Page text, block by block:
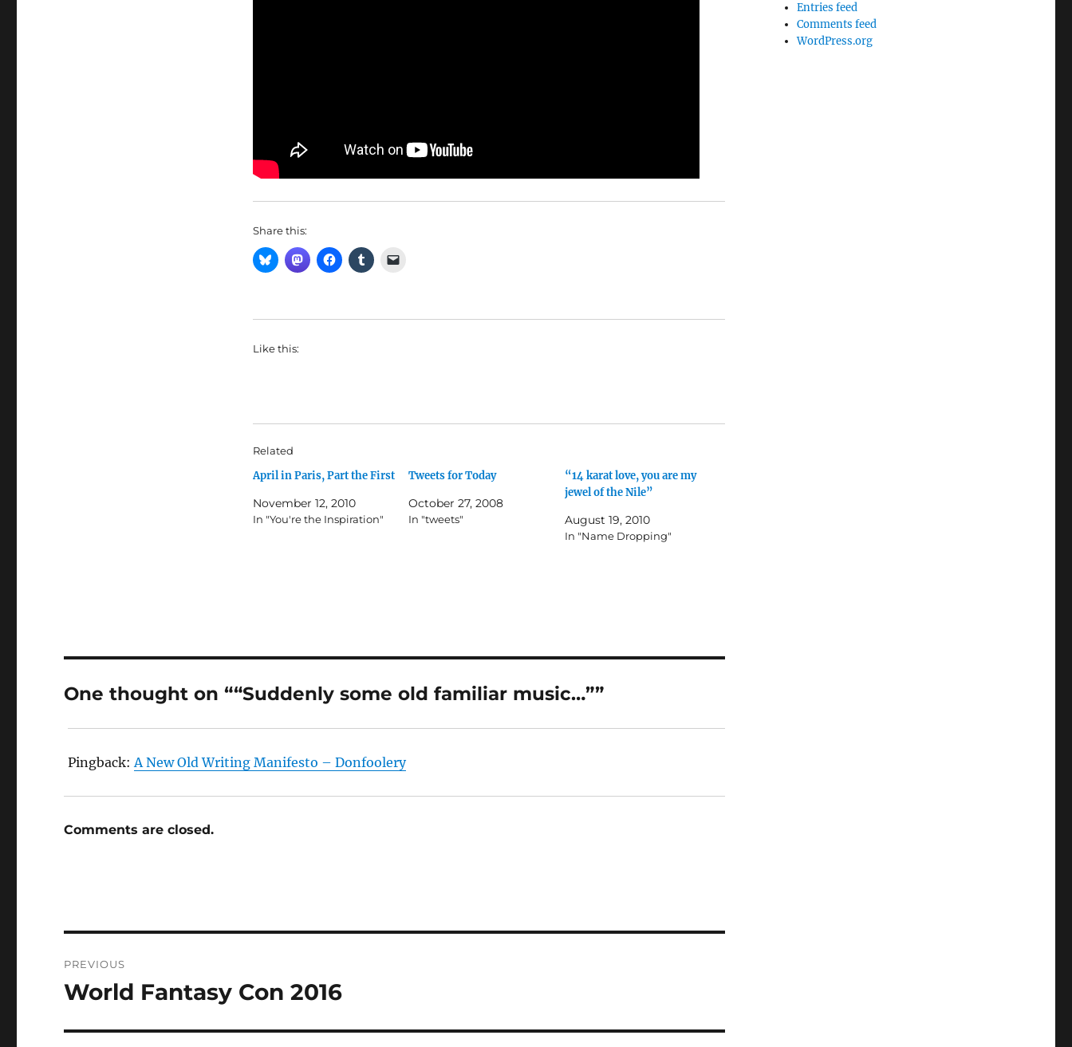
Share this:
Like this:
Related
April in Paris, Part the First
November 12, 2010
In "You're the Inspiration"
Tweets for Today
October 27, 2008
In "tweets"
“14 karat love, you are my
jewel of the Nile”
August 19, 2010
In "Name Dropping"
One thought on ““Suddenly some old familiar music…””
Pingback:A New Old Writing Manifesto – Donfoolery
Comments are closed.
navigation
PREVIOUS
Previous
World Fantasy Con 2016
Entries feed
Comments feed
WordPress.org